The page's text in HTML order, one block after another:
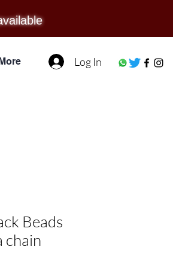
Log In
Beads
chain